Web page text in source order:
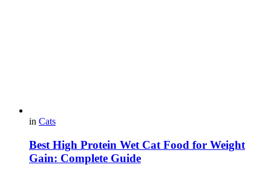
in Cats
Best High Protein Wet Cat Food for Weight
Gain: Complete Guide